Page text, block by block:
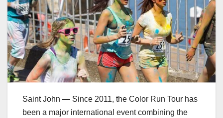
Saint John — Since 2011, the Color Run Tour has
been a major international event combining the